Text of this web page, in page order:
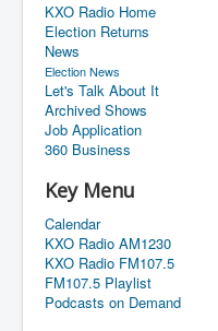
KXO Radio Home
Election Returns
News
Election News
Let's Talk About It
Archived Shows
Job Application
360 Business
Key Menu
Calendar
KXO Radio AM1230
KXO Radio FM107.5
FM107.5 Playlist
Podcasts on Demand